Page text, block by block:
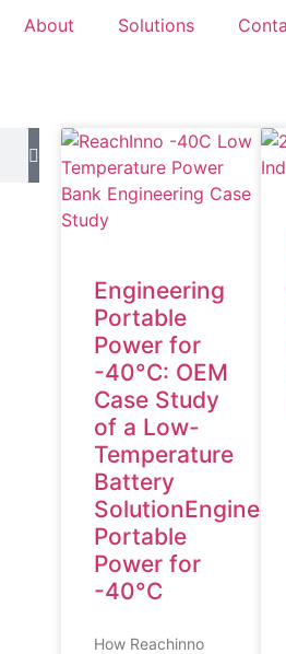
About Solutions
Engineering
Portable
Power for
-40°C: OEM
Case Study
of a Low-
Temperature
Battery
Portable
Power for
-40°C
How Reachinno